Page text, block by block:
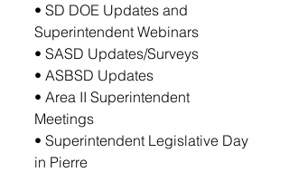
• SD DOE Updates and
Superintendent Webinars
• SASD Updates/Surveys
• ASBSD Updates
• Area II Superintendent
Meetings
• Superintendent Legislative Day
in Pierre